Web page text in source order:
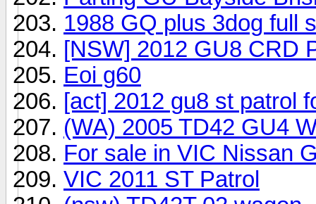
1988 GQ plus 3dog full
[NSW] 2012 GU8 CRD
Eoi g60
[act] 2012 gu8 st patrol
(WA) 2005 TD42 GU4
For sale in VIC Nissan
VIC 2011 ST Patrol